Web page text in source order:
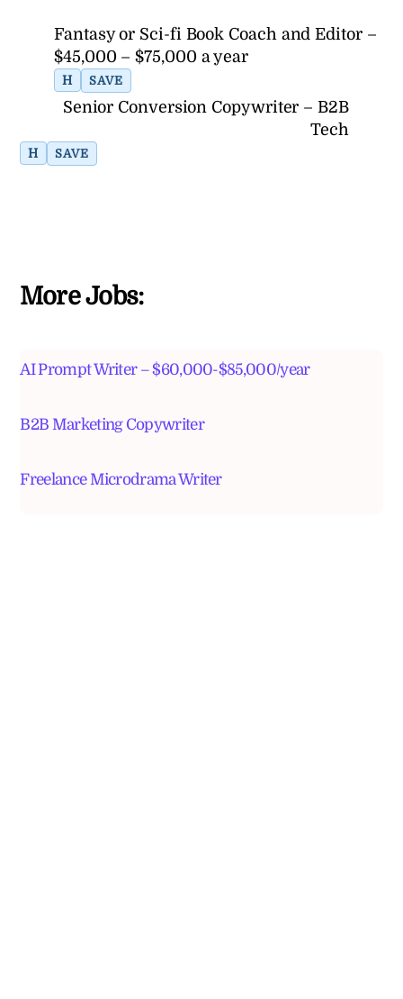
Fantasy or Sci-fi Book Coach and Editor –
$45,000 – $75,000 a year
H SAVE
Senior Conversion Copywriter – B2B
Tech
H SAVE
More Jobs:
AI Prompt Writer – $60,000-$85,000/year
B2B Marketing Copywriter
Freelance Microdrama Writer